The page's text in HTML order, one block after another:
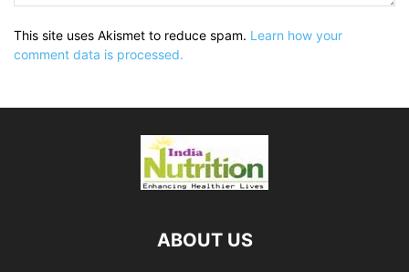
This site uses Akismet to reduce spam. Learn how your
comment data is processed.
ABOUT US